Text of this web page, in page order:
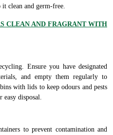
it clean and germ-free.
CLEAN AND FRAGRANT WITH
Ensure you have designated
and empty them regularly to
with lids to keep odours and pests
disposal.
to prevent contamination and